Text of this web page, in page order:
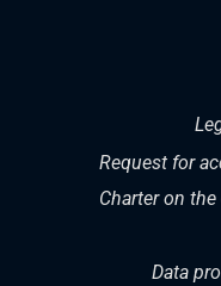
Request for
Charter on
Data